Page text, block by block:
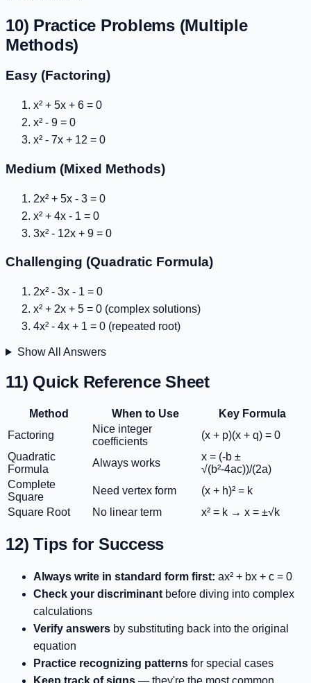
10) Practice Problems (Multiple
Methods)
Easy (Factoring)
x² + 5x + 6 = 0
x² - 9 = 0
x² - 7x + 12 = 0
Medium (Mixed Methods)
2x² + 5x - 3 = 0
x² + 4x - 1 = 0
3x² - 12x + 9 = 0
Challenging (Quadratic Formula)
2x² - 3x - 1 = 0
x² + 2x + 5 = 0 (complex solutions)
4x² - 4x + 1 = 0 (repeated root)
Show All Answers
11) Quick Reference Sheet
Method When to Use
Key Formula
Factoring
Nice integer
coefficients
(x + p)(x + q) = 0
Quadratic
Formula
Always works
x = (-b ±
√(b²-4ac))/(2a)
Complete
Square
Need vertex form
(x + h)² = k
Square Root
No linear term x² = k → x = ±√k
12) Tips for Success
Always write in standard form first: ax² + bx + c = 0
Check your discriminant before diving into complex
calculations
Verify answers by substituting back into the original
equation
Practice recognizing patterns for special cases
Keep track of signs — they're the most common